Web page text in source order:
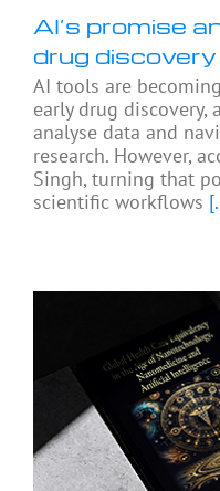
AI’s promise
drug discovery
AI tools are
early drug
analyse data and
research. However,
Singh, turning that
scientific workflows